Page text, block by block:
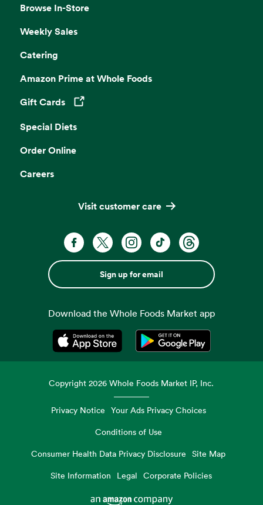
Browse In-Store
Weekly Sales
Catering
Amazon Prime at Whole Foods
Gift Cards
Opens in a new tab
Special Diets
Order Online
Careers
Visit customer care
Sign up for email
Download the Whole Foods Market app
Opens in a new tabOpens in a new tab
Copyright2026 Whole Foods Market IP, Inc.
Privacy Notice Your Ads Privacy Choices
Conditions of Use
Consumer Health Data Privacy Disclosure
Site Map
Site Information
Legal Corporate Policies